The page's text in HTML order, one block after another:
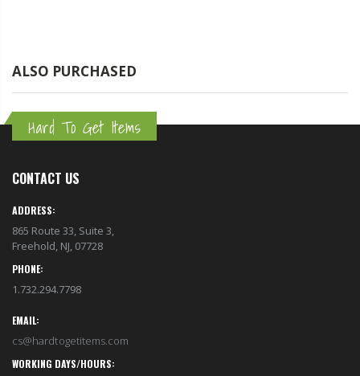
ALSO PURCHASED
Hard To Get Items
CONTACT US
ADDRESS:
865 Route 33, Suite 3,
Freehold, NJ, 07728
PHONE:
1.732.294.7798
EMAIL:
cs@hardtogetitems.com
WORKING DAYS/HOURS: